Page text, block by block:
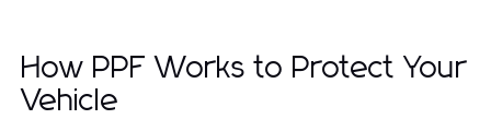
How PPF Works to Protect Your
Vehicle